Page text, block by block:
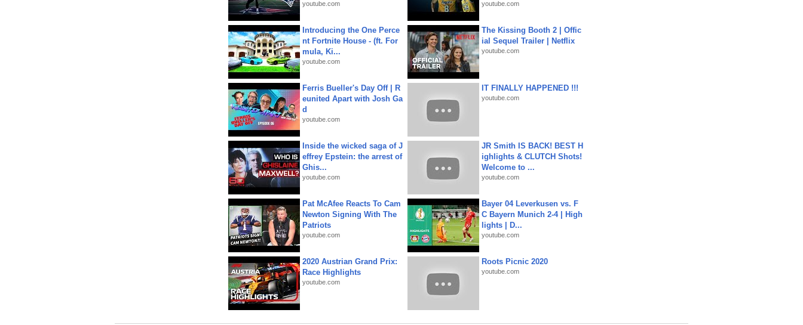
youtube.com youtube.com
Introducing the One Perce
nt Fortnite House - (ft. For
mula, Ki...
youtube.com
The Kissing Booth 2 | Offic
ial Sequel Trailer | Netflix
youtube.com
Ferris Bueller's Day Off | R
eunited Apart with Josh Ga
d
youtube.com
IT FINALLY HAPPENED !!!
youtube.com
Inside the wicked saga of J
effrey Epstein: the arrest of
Ghis...
youtube.com
JR Smith IS BACK! BEST H
ighlights & CLUTCH Shots!
Welcome to ...
youtube.com
Pat McAfee Reacts To Cam
Newton Signing With The
Patriots
youtube.com
Bayer 04 Leverkusen vs. F
C Bayern Munich 2-4 | High
lights | D...
youtube.com
2020 Austrian Grand Prix:
Race Highlights
youtube.com
Roots Picnic 2020
youtube.com